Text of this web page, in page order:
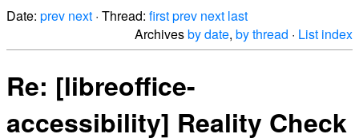
Date: prev next · Thread: firstprev next last
Archivesby date, by thread · List index
Re: [libreoffice-
accessibility] Reality Check